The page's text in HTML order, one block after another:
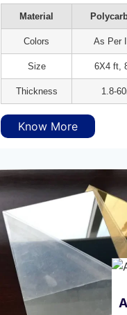
Material
Colors As Per
Size 6X4 ft,
Thickness 1.8-
Know More